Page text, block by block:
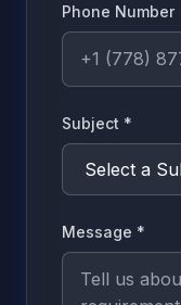
Phone Number
Subject *
Message *